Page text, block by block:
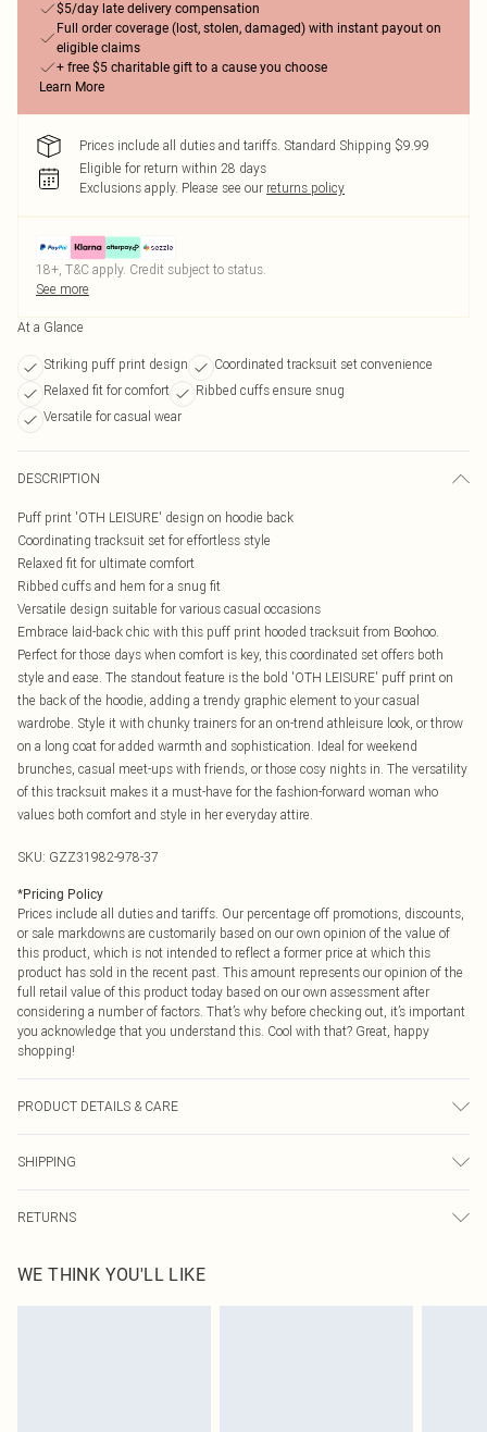
$5/day late delivery compensation
Full order coverage (lost, stolen, damaged) with instant payout on
eligible claims
+ free $5 charitable gift to a cause you choose
Learn More
Prices include all duties and tariffs. Standard Shipping $9.99
Eligible for return within 28 days
Exclusions apply. Please see our returns policy
18+, T&C apply. Credit subject to status.
See more
At a Glance
Striking puff print design
Coordinated tracksuit set convenience
Relaxed fit for comfort
Ribbed cuffs ensure snug
Versatile for casual wear
DESCRIPTION
Puff print 'OTH LEISURE' design on hoodie back
Coordinating tracksuit set for effortless style
Relaxed fit for ultimate comfort
Ribbed cuffs and hem for a snug fit
Versatile design suitable for various casual occasions
Embrace laid-back chic with this puff print hooded tracksuit from Boohoo.
Perfect for those days when comfort is key, this coordinated set offers both
style and ease. The standout feature is the bold 'OTH LEISURE' puff print on
the back of the hoodie, adding a trendy graphic element to your casual
wardrobe. Style it with chunky trainers for an on-trend athleisure look, or throw
on a long coat for added warmth and sophistication. Ideal for weekend
brunches, casual meet-ups with friends, or those cosy nights in. The versatility
of this tracksuit makes it a must-have for the fashion-forward woman who
values both comfort and style in her everyday attire.
SKU: GZZ31982-978-37
*Pricing Policy
Prices include all duties and tariffs. Our percentage off promotions, discounts,
or sale markdowns are customarily based on our own opinion of the value of
this product, which is not intended to reflect a former price at which this
product has sold in the recent past. This amount represents our opinion of the
full retail value of this product today based on our own assessment after
considering a number of factors. That’s why before checking out, it’s important
you acknowledge that you understand this. Cool with that? Great, happy
shopping!
PRODUCT DETAILS & CARE
SHIPPING
USA Express Shipping
Up to 3 - 4 business days
RETURNS
before the 05/15/2025 which are subsequently returned we will honour a cash
refund. Upon returning your item, you will receive credit to your boohoo
WE THINK YOU'LL LIKE